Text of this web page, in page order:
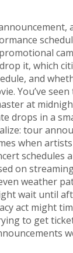
,
it, which
and
You’ve
at
drops in a
tour
when
schedules
on
weather
wait until
act might
to get